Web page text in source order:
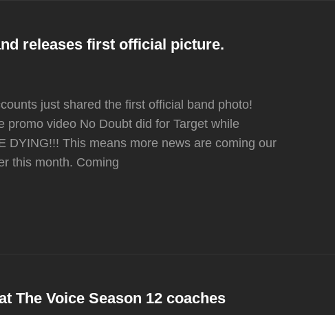
releases first official picture.
just shared the first official band photo!
promo video No Doubt did for Target while
DYING!!! This means more news are coming our
this month. Coming
The Voice Season 12 coaches